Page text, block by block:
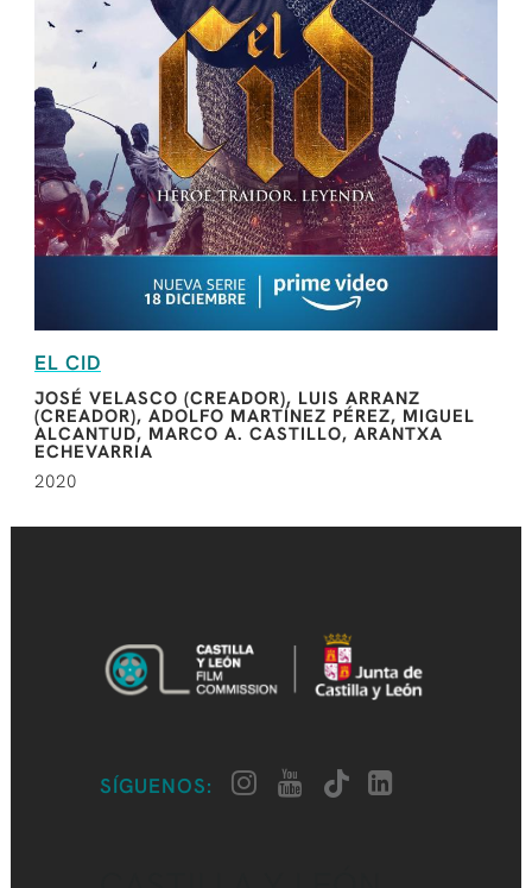
EL CID
JOSÉ VELASCO (CREADOR), LUIS ARRANZ
(CREADOR), ADOLFO MARTÍNEZ PÉREZ, MIGUEL
ALCANTUD, MARCO A. CASTILLO, ARANTXA
ECHEVARRIA
2020
SÍGUENOS: